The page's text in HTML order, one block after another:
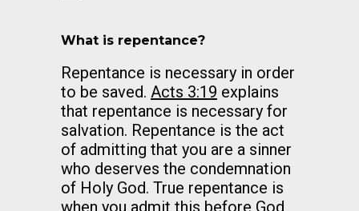
What is repentance?
Repentance is necessary in order
to be saved. Acts 3:19 explains
that repentance is necessary for
salvation. Repentance is the act
of admitting that you are a sinner
who deserves the condemnation
of Holy God. True repentance is